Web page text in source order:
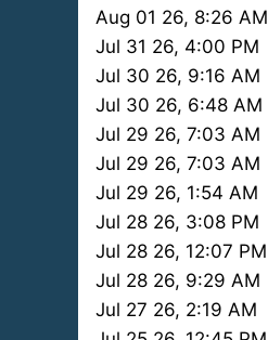
Aug 01 26, 8:26 AM
Jul 31 26, 4:00 PM
Jul 30 26, 9:16 AM
Jul 30 26, 6:48 AM
Jul 29 26, 7:03 AM
Jul 29 26, 7:03 AM
Jul 29 26, 1:54 AM
Jul 28 26, 3:08 PM
Jul 28 26, 12:07 PM
Jul 28 26, 9:29 AM
Jul 27 26, 2:19 AM